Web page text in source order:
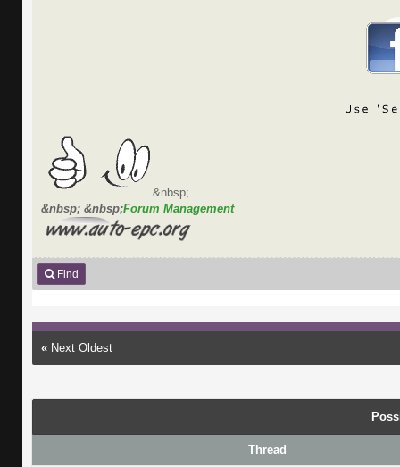
&nbsp;
&nbsp; &nbsp;Forum Management
Find
« Next Oldest
Thread